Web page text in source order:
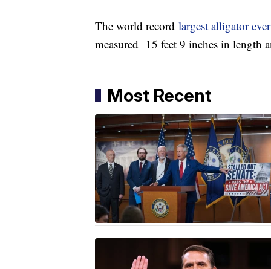
The world record largest alligator ever
measured 15 feet 9 inches in length
Most Recent